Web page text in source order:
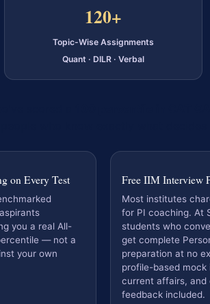
120+
Topic-Wise Assignments
Quant · DILR · Verbal
on Every Test
you a real All-
— not a
your own
Free IIM Interview
Most institutes
for PI coaching. At
students who
get complete
preparation at no
profile-based mock
current affairs, and
feedback included.